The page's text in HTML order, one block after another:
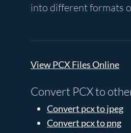
into different formats
View PCX Files Online
Convert PCX to
Convert pcx to jpeg
Convert pcx to png